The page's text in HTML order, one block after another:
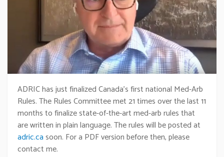
ADRIC has just finalized Canada’s first national Med-Arb
Rules. The Rules Committee met 21 times over the last 11
months to finalize state-of-the-art med-arb rules that
are written in plain language. The rules will be posted at
adric.casoon. For a PDF version before then, please
contact me.